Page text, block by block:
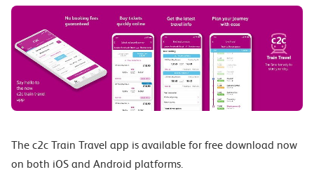
The c2c Train Travel app is available for free download now
on both iOS and Android platforms.